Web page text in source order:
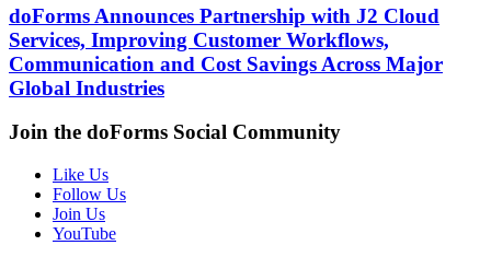
doForms Announces Partnership with J2 Cloud
Services, Improving Customer Workflows,
Communication and Cost Savings Across Major
Global Industries
Join the doForms Social Community
Like Us
Follow Us
Join Us
YouTube